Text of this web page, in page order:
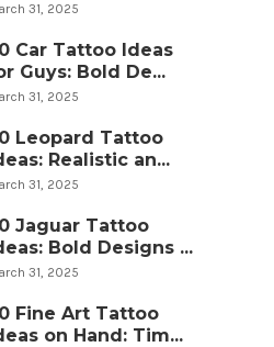
31, 2025
Car Tattoo Ideas
Guys: Bold De...
31, 2025
Leopard Tattoo
Realistic an...
31, 2025
Jaguar Tattoo
Bold Designs ...
31, 2025
Fine Art Tattoo
on Hand: Tim...